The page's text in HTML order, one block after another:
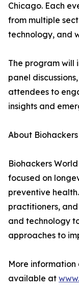
Chicago. Each
from multiple
technology, and
The program will
panel
attendees to
insights and
About
Biohackers
focused on
preventive
practitioners,
and technology
approaches to
More information
available at